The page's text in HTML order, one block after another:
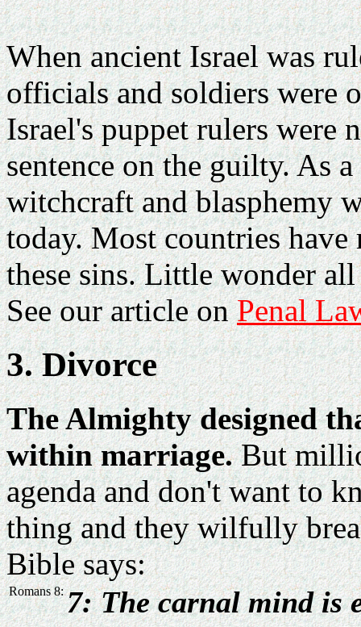
When ancient Israel was
officials and soldiers were
Israel's puppet rulers were
sentence on the guilty. As
witchcraft and blasphemy
today. Most countries have
these sins. Little wonder all
See our article onPenal
3. Divorce
The Almighty designed
within marriage.But
agenda and don't want to
thing and they wilfully
Bible says:
Romans 8: 7: The carnal mind is